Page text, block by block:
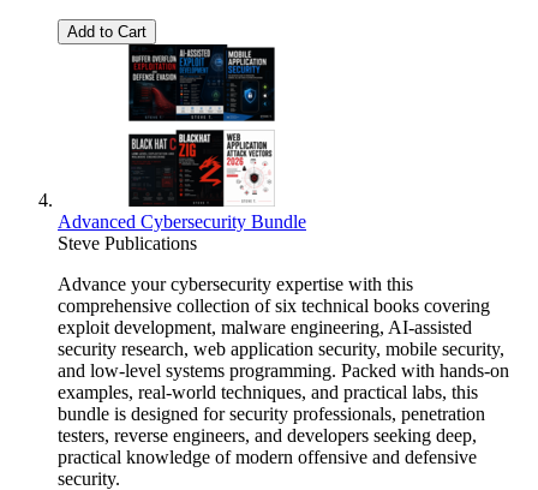
Add to Cart
Advanced Cybersecurity Bundle
Steve Publications
Advance your cybersecurity expertise with this
comprehensive collection of six technical books covering
exploit development, malware engineering, AI-assisted
security research, web application security, mobile security,
and low-level systems programming. Packed with hands-on
examples, real-world techniques, and practical labs, this
bundle is designed for security professionals, penetration
testers, reverse engineers, and developers seeking deep,
practical knowledge of modern offensive and defensive
security.